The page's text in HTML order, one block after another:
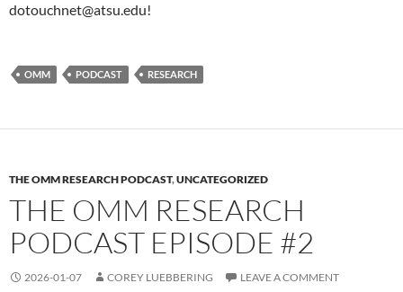
dotouchnet@atsu.edu!
OMM PODCAST RESEARCH
THE OMM RESEARCH PODCAST,UNCATEGORIZED
THE OMM RESEARCH
PODCAST EPISODE #2
2026-01-07 COREY LUEBBERING LEAVE A COMMENT